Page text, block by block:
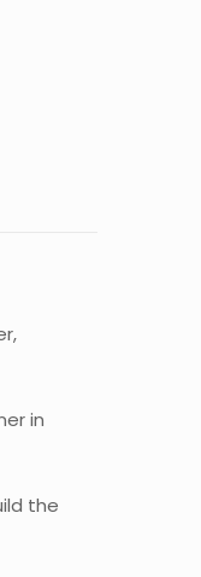
in
the